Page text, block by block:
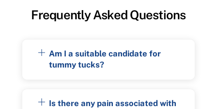
Frequently Asked Questions
Am I a suitable candidate for
tummy tucks?
Is there any pain associated with